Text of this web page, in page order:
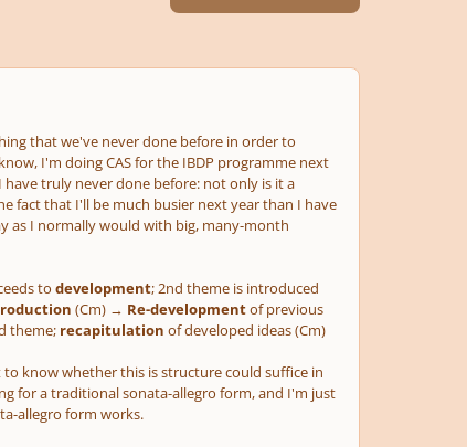
that we've never done before in order to
I'm doing CAS for the IBDP programme next
truly never done before: not only is it a
fact that I'll be much busier next year than I have
as I normally would with big, many-month
to development; 2nd theme is introduced
(Cm) → Re-developmentof previous
theme; recapitulation of developed ideas (Cm)
know whether this is structure could suffice in
for a traditional sonata-allegro form, and I'm just
allegro form works.